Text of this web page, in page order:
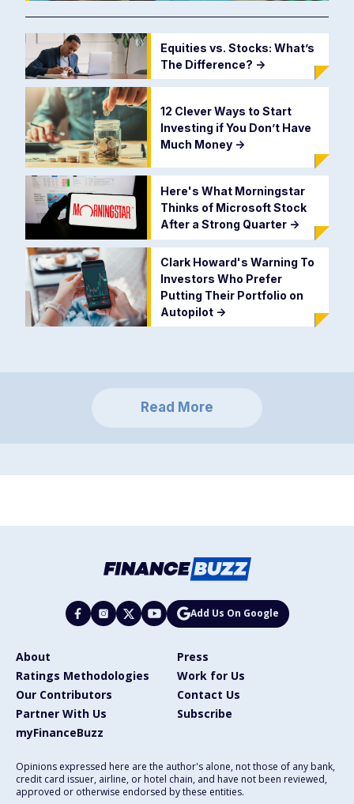
Equities vs. Stocks: What’s
The Difference? ->
12 Clever Ways to Start
Investing if You Don’t Have
Much Money ->
Here's What Morningstar
Thinks of Microsoft Stock
After a Strong Quarter ->
Clark Howard's Warning To
Investors Who Prefer
Putting Their Portfolio on
Autopilot ->
Read More
Add Us On Google
About
Press
Ratings Methodologies
Work for Us
Our Contributors
Contact Us
Partner With Us
Subscribe
myFinanceBuzz
Opinions expressed here are the author's alone, not those of any bank,
credit card issuer, airline, or hotel chain, and have not been reviewed,
approved or otherwise endorsed by these entities.